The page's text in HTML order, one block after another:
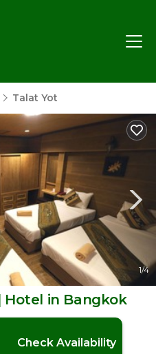
Talat Yot
1/4
Hotel in Bangkok
Check Availability